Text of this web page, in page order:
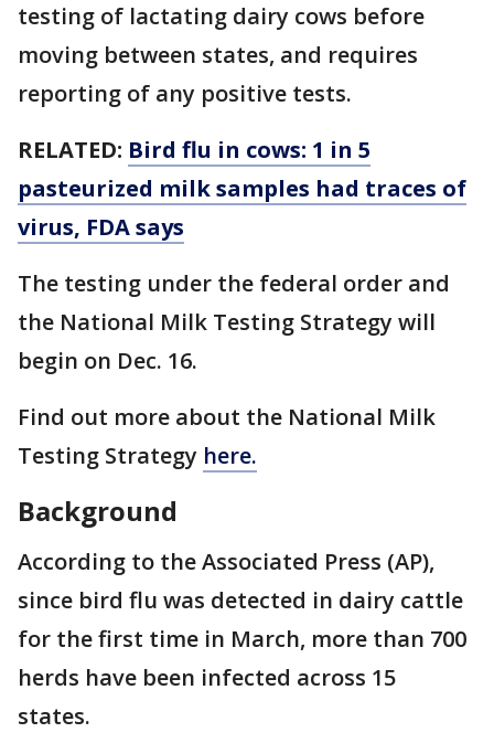
testing of lactating dairy cows before
moving between states, and requires
reporting of any positive tests.
RELATED: Bird flu in cows: 1 in 5
pasteurized milk samples had traces of
virus, FDA says
The testing under the federal order and
the National Milk Testing Strategy will
begin on Dec. 16.
Find out more about the National Milk
Testing Strategy here.
Background
According to the Associated Press (AP),
since bird flu was detected in dairy cattle
for the first time in March, more than 700
herds have been infected across 15
states.